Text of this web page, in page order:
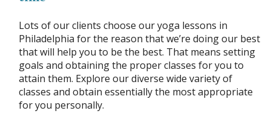
Lots of our clients choose our yoga lessons in
Philadelphia for the reason that we’re doing our best
that will help you to be the best. That means setting
goals and obtaining the proper classes for you to
attain them. Explore our diverse wide variety of
classes and obtain essentially the most appropriate
for you personally.